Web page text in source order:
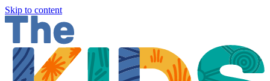
Skip to content